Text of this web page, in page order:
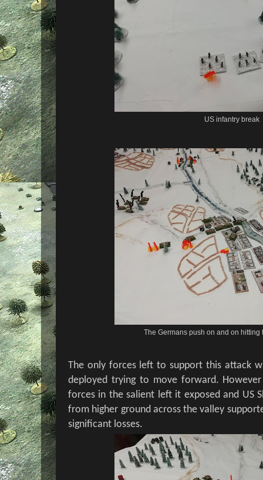
US infantry break
The Germans push on and on hitting
The only forces left to support this attack
deployed trying to move forward.
forces in the salient left it exposed and US
from higher ground across the valley
significant losses.